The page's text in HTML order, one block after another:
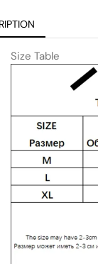
Size Table